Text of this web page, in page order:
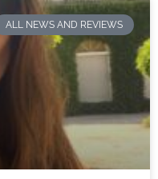
ALL NEWS AND REVIEWS